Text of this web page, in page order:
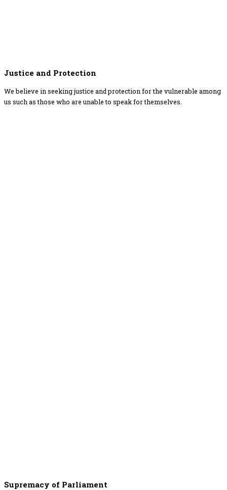
Justice and Protection
We believe in seeking justice and protection for the vulnerable among
us such as those who are unable to speak for themselves.
Supremacy of Parliament